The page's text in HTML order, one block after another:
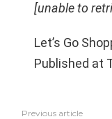
[unable to
Let’s Go
Published at
Previous article